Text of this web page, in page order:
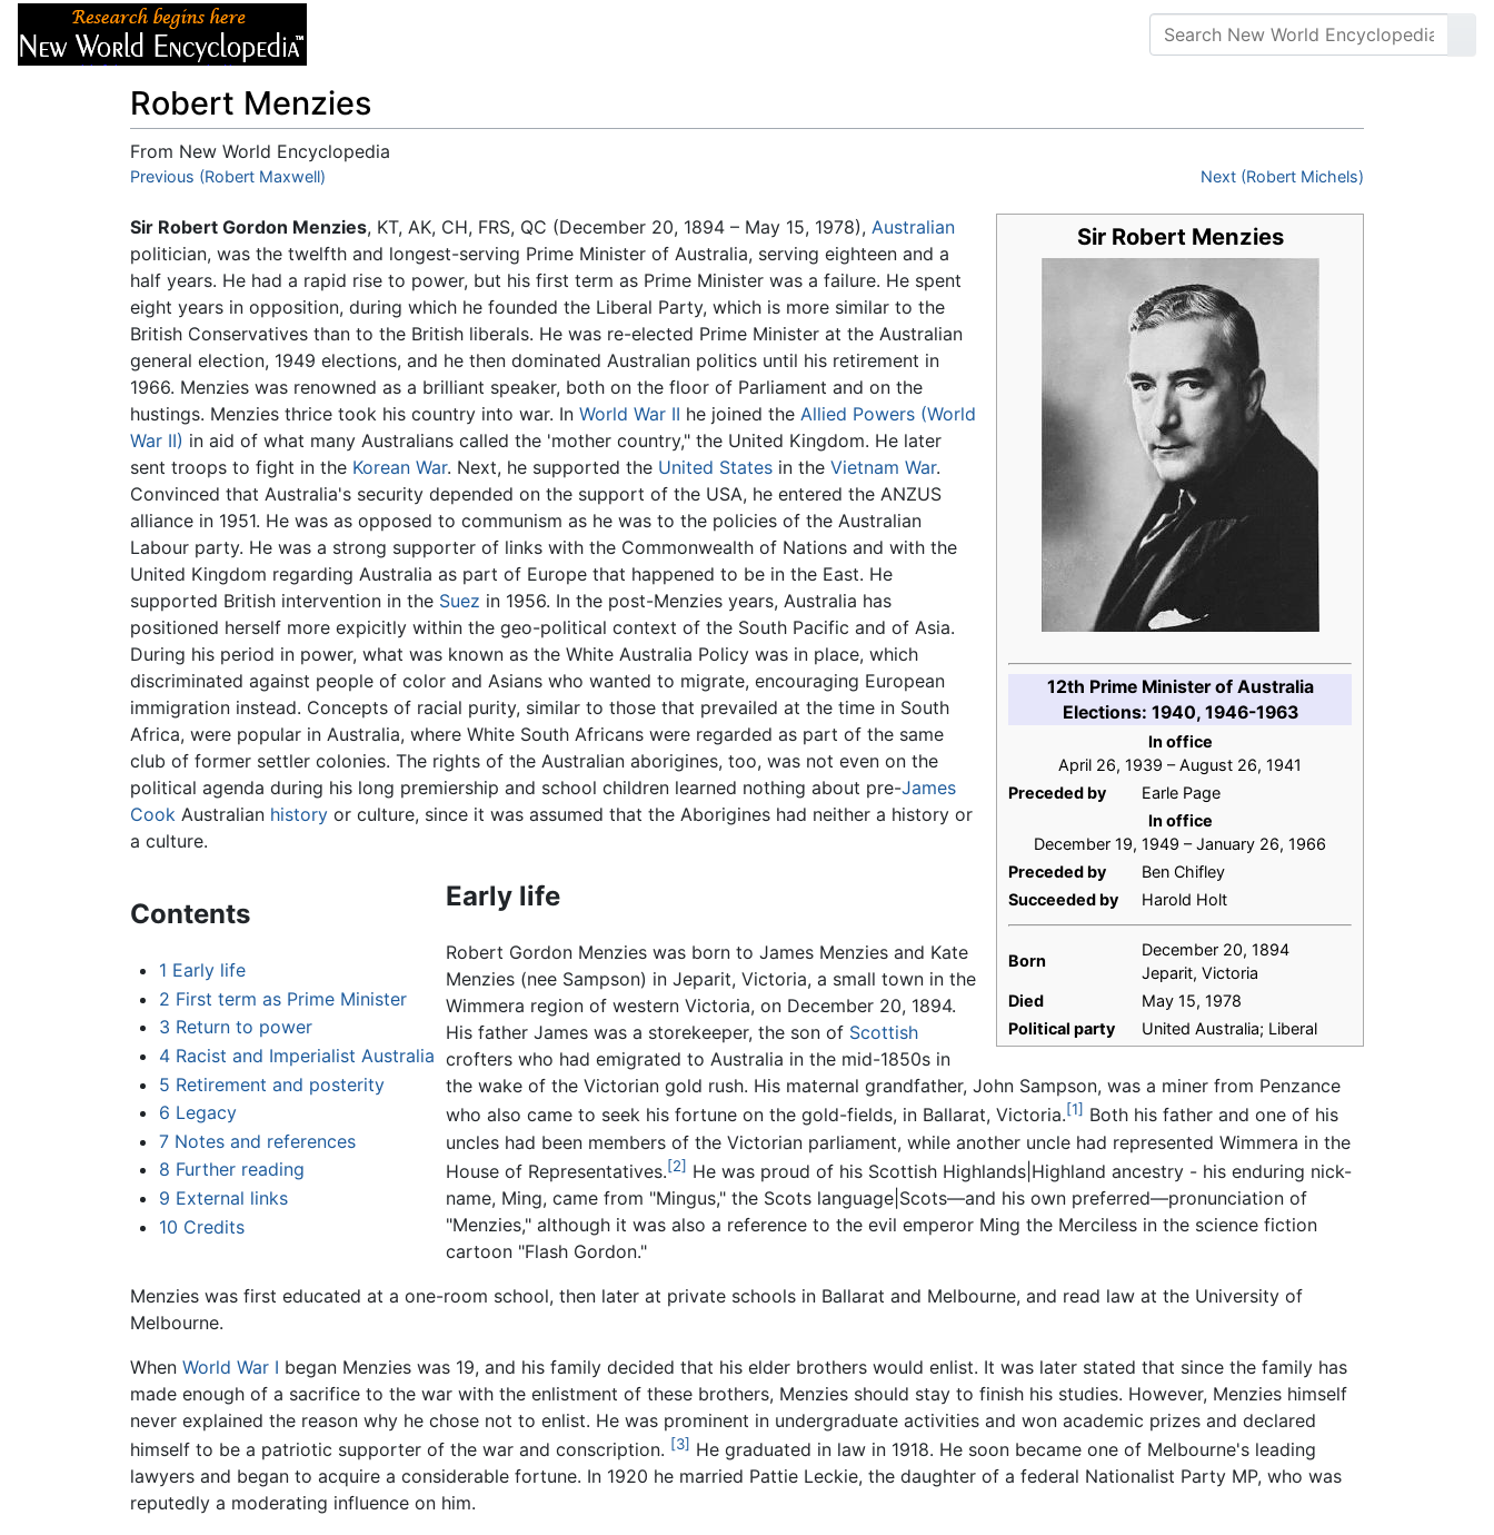
Robert Menzies
From New World Encyclopedia
Jump to:navigation,search
Previous (Robert Maxwell) Next (Robert Michels)
Sir Robert Menzies
12th Prime Minister of Australia
Elections: 1940, 1946-1963
In office
April 26, 1939 – August 26, 1941
Preceded by
Earle Page
In office
December 19, 1949 – January 26, 1966
Preceded by
Ben Chifley
Succeeded by
Harold Holt
Born
December 20, 1894
Jeparit, Victoria
Died
May 15, 1978
Political party
United Australia; Liberal
Sir Robert Gordon Menzies, KT, AK, CH, FRS, QC (December 20, 1894 – May 15, 1978), Australian
politician, was the twelfth and longest-serving Prime Minister of Australia, serving eighteen and a
half years. He had a rapid rise to power, but his first term as Prime Minister was a failure. He spent
eight years in opposition, during which he founded the Liberal Party, which is more similar to the
British Conservatives than to the British liberals. He was re-elected Prime Minister at the Australian
general election, 1949 elections, and he then dominated Australian politics until his retirement in
1966. Menzies was renowned as a brilliant speaker, both on the floor of Parliament and on the
hustings. Menzies thrice took his country into war. In World War II he joined the Allied Powers (World
War II) in aid of what many Australians called the 'mother country," the United Kingdom. He later
sent troops to fight in the Korean War. Next, he supported the United States in the Vietnam War.
Convinced that Australia's security depended on the support of the USA, he entered the ANZUS
alliance in 1951. He was as opposed to communism as he was to the policies of the Australian
Labour party. He was a strong supporter of links with the Commonwealth of Nations and with the
United Kingdom regarding Australia as part of Europe that happened to be in the East. He
supported British intervention in the Suez in 1956. In the post-Menzies years, Australia has
positioned herself more expicitly within the geo-political context of the South Pacific and of Asia.
During his period in power, what was known as the White Australia Policy was in place, which
discriminated against people of color and Asians who wanted to migrate, encouraging European
immigration instead. Concepts of racial purity, similar to those that prevailed at the time in South
Africa, were popular in Australia, where White South Africans were regarded as part of the same
club of former settler colonies. The rights of the Australian aborigines, too, was not even on the
political agenda during his long premiership and school children learned nothing about pre-James
Cook Australian history or culture, since it was assumed that the Aborigines had neither a history or
a culture.
Contents
1 Early life
2 First term as Prime Minister
3 Return to power
4 Racist and Imperialist Australia
5 Retirement and posterity
6 Legacy
7 Notes and references
8 Further reading
9 External links
10 Credits
Early life
Robert Gordon Menzies was born to James Menzies and Kate
Menzies (nee Sampson) in Jeparit, Victoria, a small town in the
Wimmera region of western Victoria, on December 20, 1894.
His father James was a storekeeper, the son of Scottish
crofters who had emigrated to Australia in the mid-1850s in
the wake of the Victorian gold rush. His maternal grandfather, John Sampson, was a miner from Penzance
who also came to seek his fortune on the gold-fields, in Ballarat, Victoria.[1] Both his father and one of his
uncles had been members of the Victorian parliament, while another uncle had represented Wimmera in the
House of Representatives.[2] He was proud of his Scottish Highlands|Highland ancestry - his enduring nick-
name, Ming, came from "Mingus," the Scots language|Scots—and his own preferred—pronunciation of
"Menzies," although it was also a reference to the evil emperor Ming the Merciless in the science fiction
cartoon "Flash Gordon."
Menzies was first educated at a one-room school, then later at private schools in Ballarat and Melbourne, and read law at the University of
Melbourne.
When World War I began Menzies was 19, and his family decided that his elder brothers would enlist. It was later stated that since the family has
made enough of a sacrifice to the war with the enlistment of these brothers, Menzies should stay to finish his studies. However, Menzies himself
never explained the reason why he chose not to enlist. He was prominent in undergraduate activities and won academic prizes and declared
himself to be a patriotic supporter of the war and conscription. [3] He graduated in law in 1918. He soon became one of Melbourne's leading
lawyers and began to acquire a considerable fortune. In 1920 he married Pattie Leckie, the daughter of a federal Nationalist Party MP, who was
reputedly a moderating influence on him.